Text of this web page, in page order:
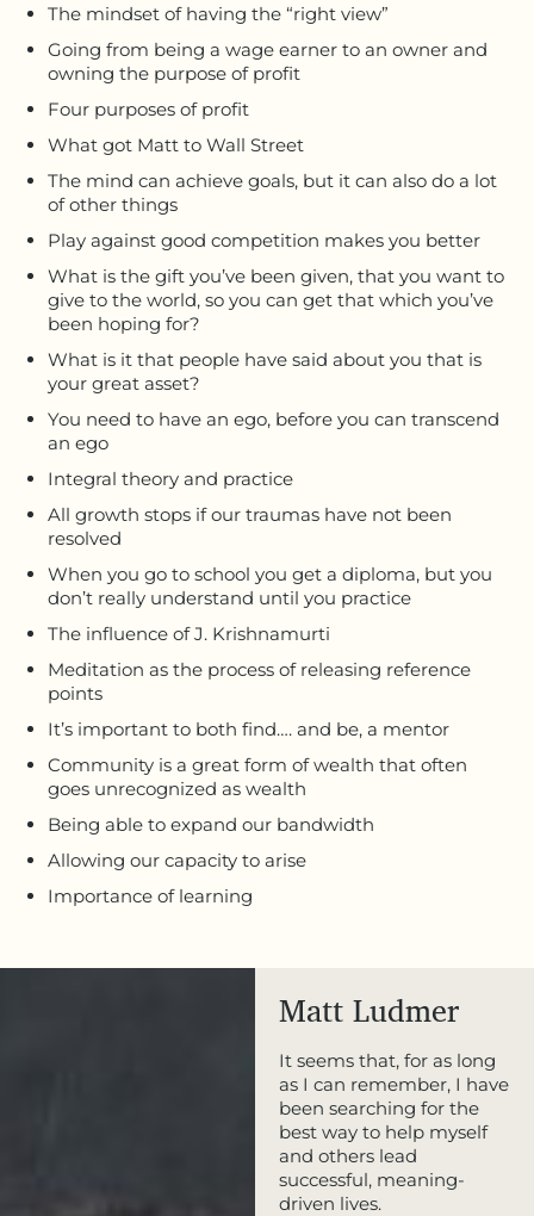
The mindset of having the “right view”
Going from being a wage earner to an owner and
owning the purpose of profit
Four purposes of profit
What got Matt to Wall Street
The mind can achieve goals, but it can also do a lot
of other things
Play against good competition makes you better
What is the gift you’ve been given, that you want to
give to the world, so you can get that which you’ve
been hoping for?
What is it that people have said about you that is
your great asset?
You need to have an ego, before you can transcend
an ego
Integral theory and practice
All growth stops if our traumas have not been
resolved
When you go to school you get a diploma, but you
don’t really understand until you practice
The influence of J. Krishnamurti
Meditation as the process of releasing reference
points
It’s important to both find…. and be, a mentor
Community is a great form of wealth that often
goes unrecognized as wealth
Being able to expand our bandwidth
Allowing our capacity to arise
Importance of learning
Matt Ludmer
It seems that, for as long
as I can remember, I have
been searching for the
best way to help myself
and others lead
successful, meaning-
driven lives.